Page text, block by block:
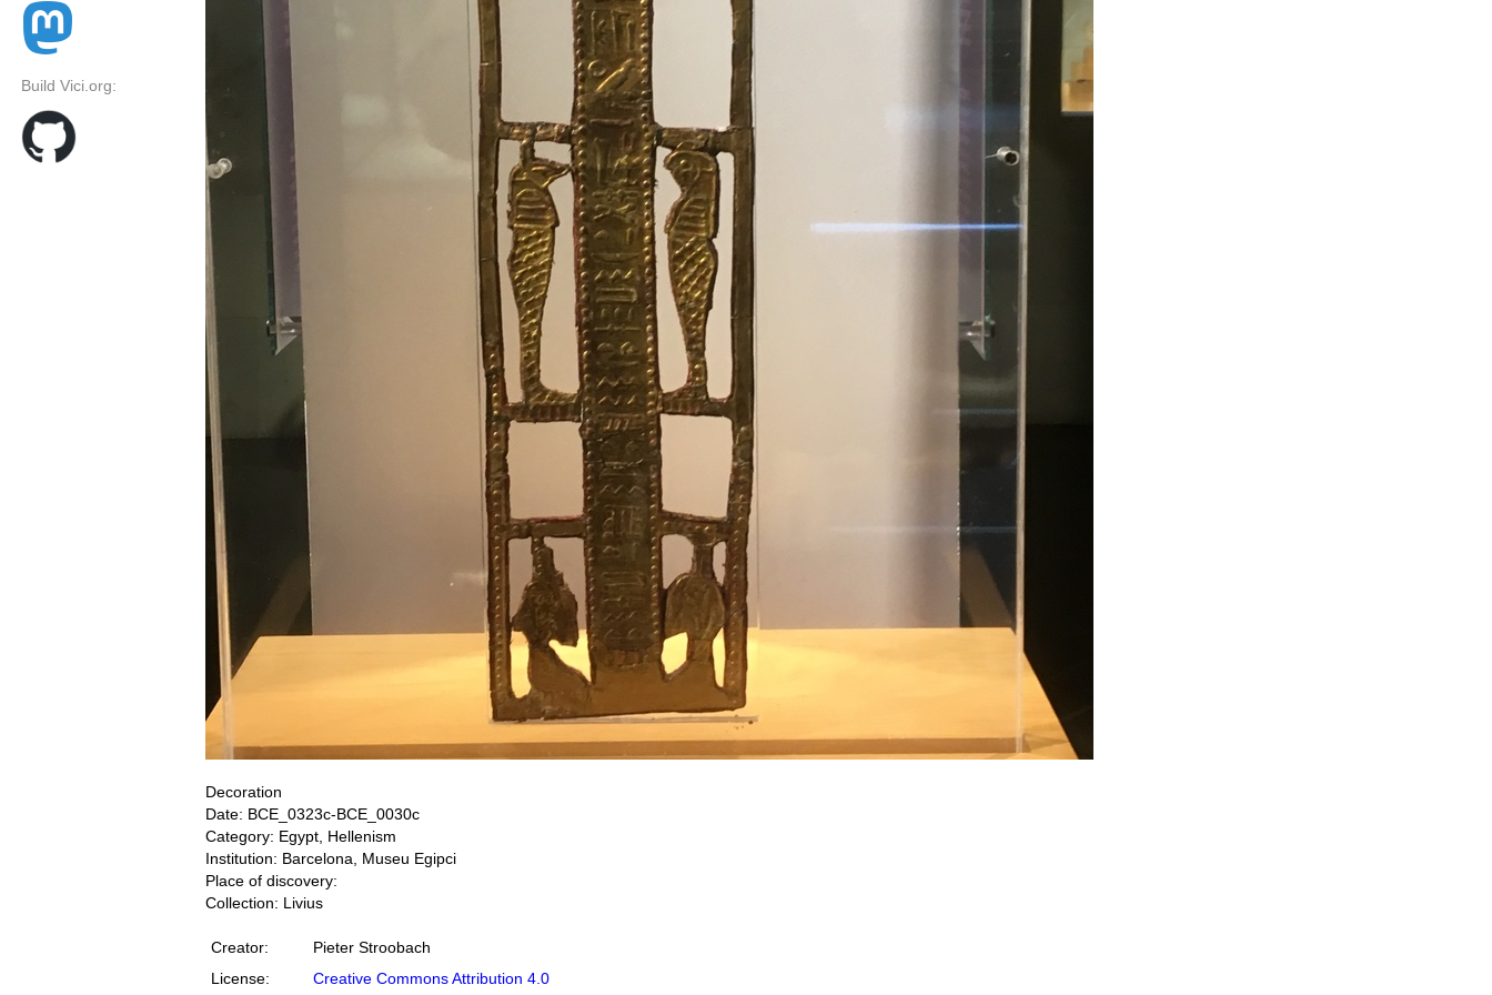
Build Vici.org:
Decoration
Date: BCE_0323c-BCE_0030c
Category: Egypt, Hellenism
Institution: Barcelona, Museu Egipci
Place of discovery:
Collection: Livius
Creator:
Pieter Stroobach
License:
Creative Commons Attribution 4.0